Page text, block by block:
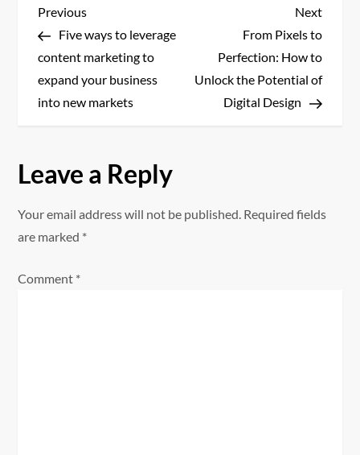
P
o
s
a
v
Previous
Post
Previous
Five ways to leverage
content marketing to
expand your business
into new markets
Next
Post
Next
From Pixels to
Perfection: How to
Unlock the Potential of
Digital Design
Leave a Reply
Your email address will not be published. Required fields
are marked *
Comment *